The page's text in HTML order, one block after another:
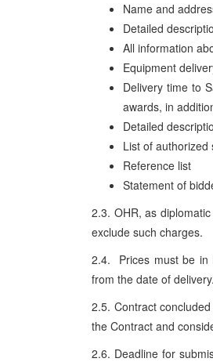
Name and
Detailed
All information
Equipment
Delivery time to
awards, in
Detailed
List of authorized
Reference list
Statement of
2.3. OHR, as
exclude such charges.
2.4. Prices must be in
from the date of delivery.
2.5. Contract
the Contract and
2.6. Deadline for